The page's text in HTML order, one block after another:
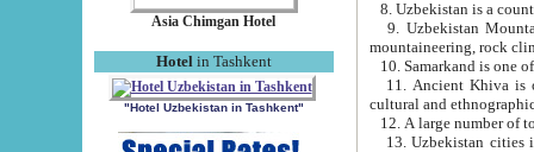
Asia Chimgan Hotel
Hotel in Tashkent
"Hotel Uzbekistan in Tashkent"
9. Uzbekistan Mountains are
mountaineering, rock
10. Samarkand is one
11. Ancient Khiva is one of
cultural and
13. Uzbekistan cities including